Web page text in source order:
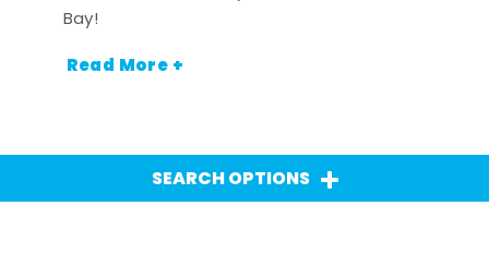
Bay!
Read More +
SEARCH OPTIONS